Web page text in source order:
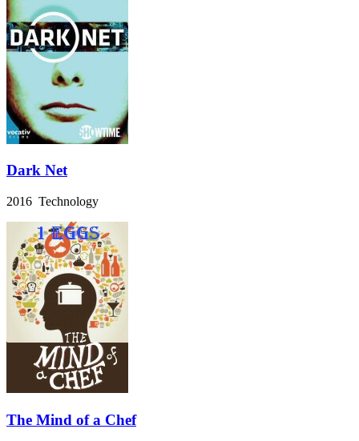
Dark Net
2016 Technology
The Mind of a Chef